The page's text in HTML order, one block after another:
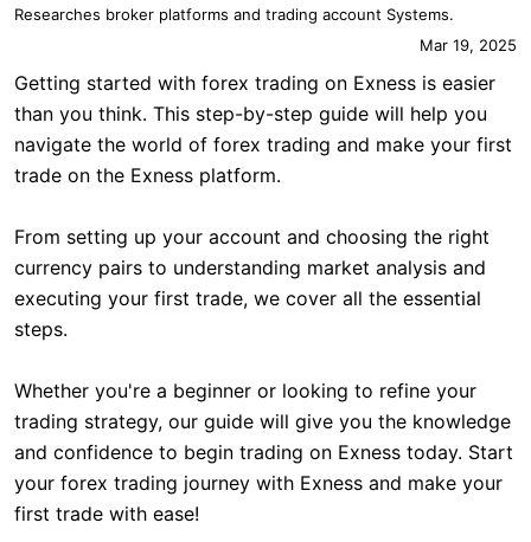
Researches broker platforms and trading account Systems.
Mar 19, 2025
Getting started with forex trading on Exness is easier
than you think. This step-by-step guide will help you
navigate the world of forex trading and make your first
trade on the Exness platform.
From setting up your account and choosing the right
currency pairs to understanding market analysis and
executing your first trade, we cover all the essential
steps.
Whether you're a beginner or looking to refine your
trading strategy, our guide will give you the knowledge
and confidence to begin trading on Exness today. Start
your forex trading journey with Exness and make your
first trade with ease!